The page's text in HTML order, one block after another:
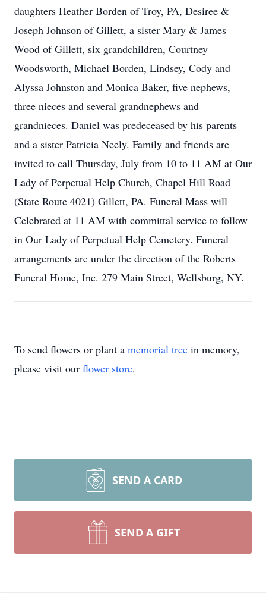
daughters Heather Borden of Troy, PA, Desiree &
Joseph Johnson of Gillett, a sister Mary & James
Wood of Gillett, six grandchildren, Courtney
Woodsworth, Michael Borden, Lindsey, Cody and
Alyssa Johnston and Monica Baker, five nephews,
three nieces and several grandnephews and
grandnieces. Daniel was predeceased by his parents
and a sister Patricia Neely. Family and friends are
invited to call Thursday, July from 10 to 11 AM at Our
Lady of Perpetual Help Church, Chapel Hill Road
(State Route 4021) Gillett, PA. Funeral Mass will
Celebrated at 11 AM with committal service to follow
in Our Lady of Perpetual Help Cemetery. Funeral
arrangements are under the direction of the Roberts
Funeral Home, Inc. 279 Main Street, Wellsburg, NY.
To send flowers or plant a memorial tree in memory,
please visit our flower store.
SEND A CARD
SEND A GIFT